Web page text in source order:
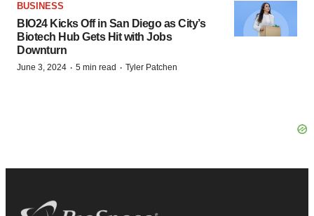
BUSINESS
BIO24 Kicks Off in San Diego as City’s
Biotech Hub Gets Hit with Jobs
Downturn
June 3, 2024 · 5 min read · Tyler Patchen